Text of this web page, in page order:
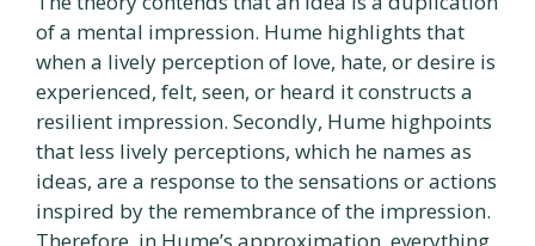
of a mental impression. Hume highlights that
when a lively perception of love, hate, or desire is
experienced, felt, seen, or heard it constructs a
resilient impression. Secondly, Hume highpoints
that less lively perceptions, which he names as
ideas, are a response to the sensations or actions
inspired by the remembrance of the impression.
Therefore, in Hume’s approximation, everything